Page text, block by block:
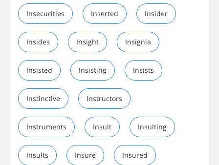
Insecurities Inserted Insider
Insides Insight Insignia
Insisted Insisting Insists
Instinctive Instructors
Instruments Insult Insulting
Insults Insure Insured